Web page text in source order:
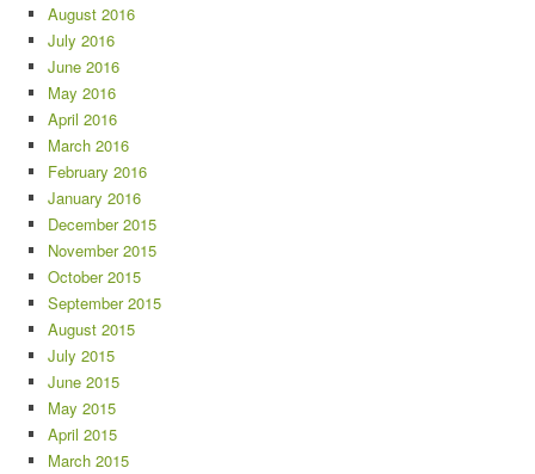
August 2016
July 2016
June 2016
May 2016
April 2016
March 2016
February 2016
January 2016
December 2015
November 2015
October 2015
September 2015
August 2015
July 2015
June 2015
May 2015
April 2015
March 2015